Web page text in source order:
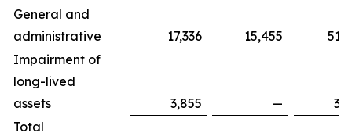
General and
administrative
17,336 15,455
Impairment of
long-lived
assets
3,855 —
Total